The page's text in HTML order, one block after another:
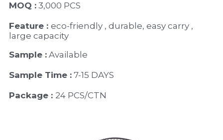
MOQ : 3,000 PCS
Feature : eco-friendly , durable, easy carry ,
large capacity
Sample : Available
Sample Time : 7-15 DAYS
Package : 24 PCS/CTN